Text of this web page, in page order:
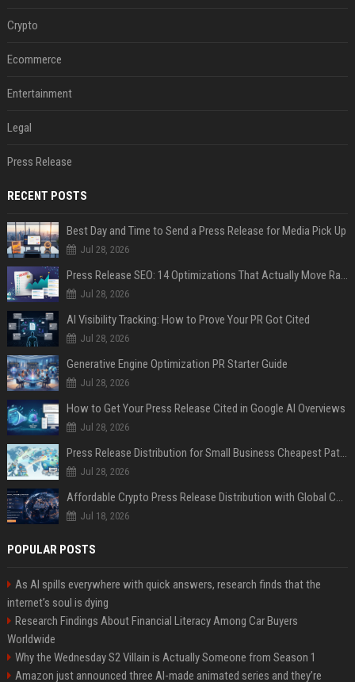
Crypto
Ecommerce
Entertainment
Legal
Press Release
RECENT POSTS
Best Day and Time to Send a Press Release for Media Pick Up
Jul 28, 2026
Press Release SEO: 14 Optimizations That Actually Move Rankings
Jul 28, 2026
AI Visibility Tracking: How to Prove Your PR Got Cited
Jul 28, 2026
Generative Engine Optimization PR Starter Guide
Jul 28, 2026
How to Get Your Press Release Cited in Google AI Overviews
Jul 28, 2026
Press Release Distribution for Small Business Cheapest Path to Real Coverage
Jul 28, 2026
Affordable Crypto Press Release Distribution with Global Coverage
Jul 18, 2026
POPULAR POSTS
As AI spills everywhere with quick answers, research finds that the
internet’s soul is dying
Research Findings About Financial Literacy Among Car Buyers
Worldwide
Why the Wednesday S2 Villain is Actually Someone from Season 1
Amazon just announced three AI-made animated series and they’re